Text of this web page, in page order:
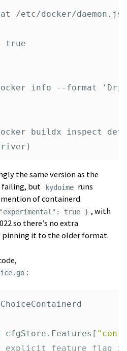
/etc/docker/
true
docker info --format
docker buildx inspect
the same version as the
failing, but
kydoime runs
of containerd.
true } , with
so there’s no extra
it to the older format.
:
cfgStore . Features [
explicit feature flag